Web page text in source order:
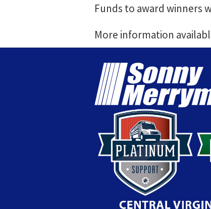
Funds to award winners
More information